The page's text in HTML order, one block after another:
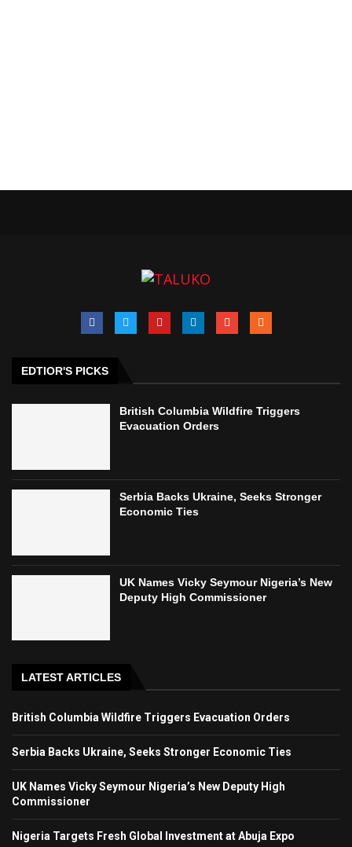
EDTIOR'S PICKS
British Columbia Wildfire Triggers
Evacuation Orders
Serbia Backs Ukraine, Seeks Stronger
Economic Ties
UK Names Vicky Seymour Nigeria’s New
Deputy High Commissioner
LATEST ARTICLES
British Columbia Wildfire Triggers Evacuation Orders
Serbia Backs Ukraine, Seeks Stronger Economic Ties
UK Names Vicky Seymour Nigeria’s New Deputy High
Commissioner
Nigeria Targets Fresh Global Investment at Abuja Expo